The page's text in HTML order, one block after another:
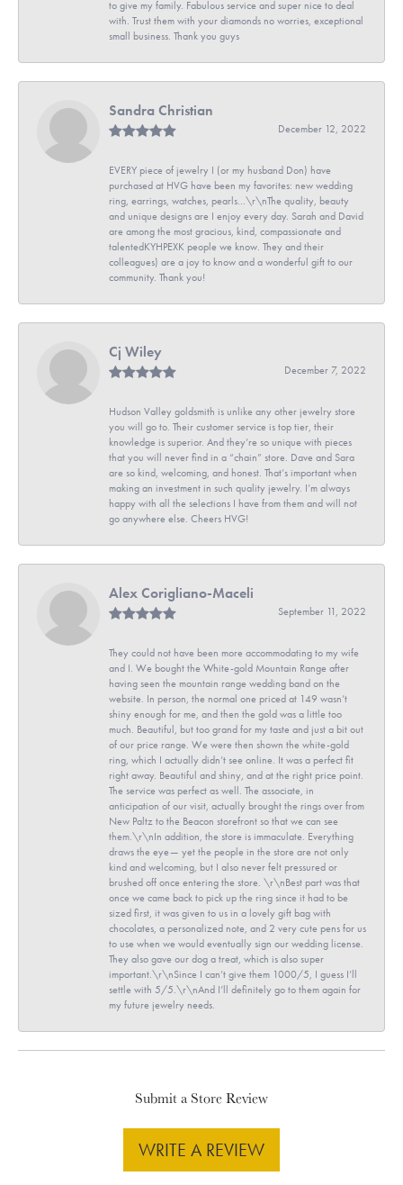
to give my family. Fabulous service and super nice to deal
with. Trust them with your diamonds no worries, exceptional
small business. Thank you guys
Sandra Christian
December 12, 2022
EVERY piece of jewelry I (or my husband Don) have
purchased at HVG have been my favorites: new wedding
ring, earrings, watches, pearls...\r\nThe quality, beauty
and unique designs are I enjoy every day. Sarah and David
are among the most gracious, kind, compassionate and
talentedKYHPEXK people we know. They and their
colleagues) are a joy to know and a wonderful gift to our
community. Thank you!
Cj Wiley
December 7, 2022
Hudson Valley goldsmith is unlike any other jewelry store
you will go to. Their customer service is top tier, their
knowledge is superior. And they’re so unique with pieces
that you will never find in a “chain” store. Dave and Sara
are so kind, welcoming, and honest. That’s important when
making an investment in such quality jewelry. I’m always
happy with all the selections I have from them and will not
go anywhere else. Cheers HVG!
Alex Corigliano-Maceli
September 11, 2022
They could not have been more accommodating to my wife
and I. We bought the White-gold Mountain Range after
having seen the mountain range wedding band on the
website. In person, the normal one priced at 149 wasn’t
shiny enough for me, and then the gold was a little too
much. Beautiful, but too grand for my taste and just a bit out
of our price range. We were then shown the white-gold
ring, which I actually didn’t see online. It was a perfect fit
right away. Beautiful and shiny, and at the right price point.
The service was perfect as well. The associate, in
anticipation of our visit, actually brought the rings over from
New Paltz to the Beacon storefront so that we can see
them.\r\nIn addition, the store is immaculate. Everything
draws the eye— yet the people in the store are not only
kind and welcoming, but I also never felt pressured or
brushed off once entering the store. \r\nBest part was that
once we came back to pick up the ring since it had to be
sized first, it was given to us in a lovely gift bag with
chocolates, a personalized note, and 2 very cute pens for us
to use when we would eventually sign our wedding license.
They also gave our dog a treat, which is also super
important.\r\nSince I can’t give them 1000/5, I guess I’ll
settle with 5/5.\r\nAnd I’ll definitely go to them again for
my future jewelry needs.
Submit a Store Review
WRITE A REVIEW